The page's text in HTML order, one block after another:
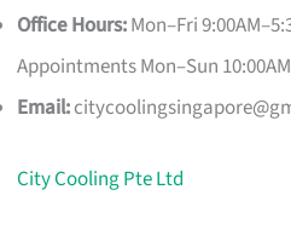
Office Hours:Mon–Fri
Appointments Mon–Sun
Email:
City Cooling Pte Ltd